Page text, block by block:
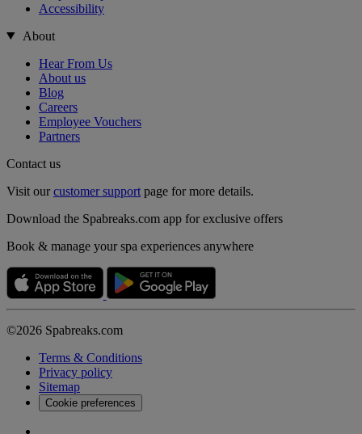
Accessibility
About
Hear From Us
About us
Blog
Careers
Employee Vouchers
Partners
Contact us
Visit ourcustomer support page for more details.
Download the Spabreaks.com app for exclusive offers
Book & manage your spa experiences anywhere
©2026 Spabreaks.com
Terms & Conditions
Privacy policy
Sitemap
Cookie preferences